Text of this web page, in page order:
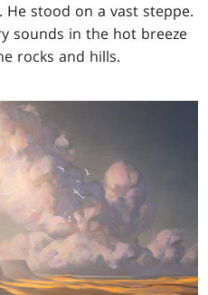
stood on a vast steppe.
sounds in the hot breeze
rocks and hills.